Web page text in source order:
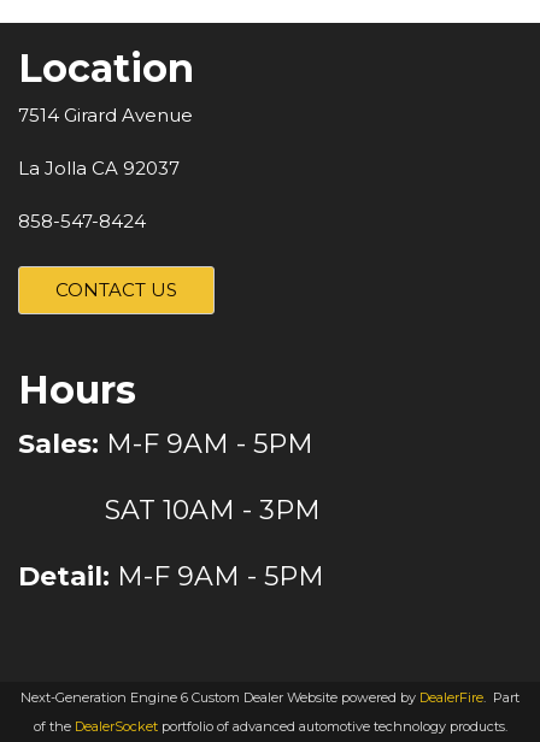
Location
7514 Girard Avenue
La Jolla CA 92037
858-547-8424
CONTACT US
Hours
Sales: M-F 9AM - 5PM
SAT 10AM - 3PM
Detail: M-F 9AM - 5PM
Next-Generation Engine 6 Custom Dealer Website powered by DealerFire. Part
of the DealerSocketportfolio of advanced automotive technology products.